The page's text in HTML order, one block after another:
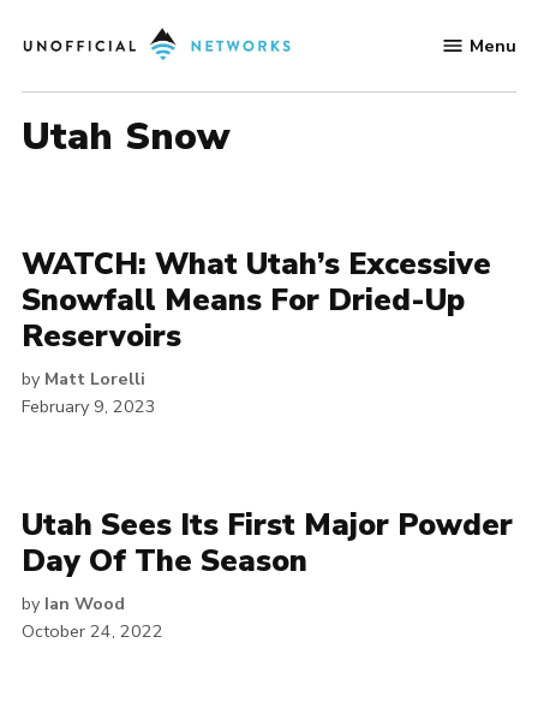
to
Networks
Menu
Utah Snow
WATCH: What Utah’s Excessive
Snowfall Means For Dried-Up
Reservoirs
by Matt Lorelli
February 9, 2023
Utah Sees Its First Major Powder
Day Of The Season
by Ian Wood
October 24, 2022